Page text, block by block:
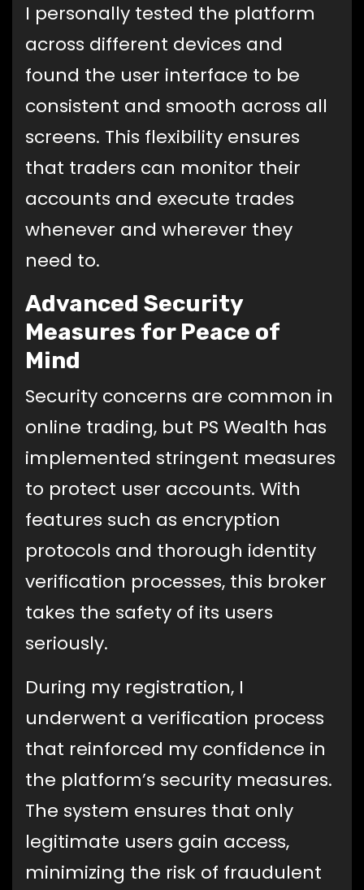
I personally tested the platform
across different devices and
found the user interface to be
consistent and smooth across all
screens. This flexibility ensures
that traders can monitor their
accounts and execute trades
whenever and wherever they
need to.
Advanced Security
Measures for Peace of
Mind
Security concerns are common in
online trading, but PS Wealth has
implemented stringent measures
to protect user accounts. With
features such as encryption
protocols and thorough identity
verification processes, this broker
takes the safety of its users
seriously.
During my registration, I
underwent a verification process
that reinforced my confidence in
the platform’s security measures.
The system ensures that only
legitimate users gain access,
minimizing the risk of fraudulent